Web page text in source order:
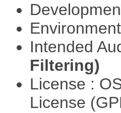
Intended
Filtering)
License :
License